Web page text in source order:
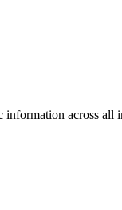
across all